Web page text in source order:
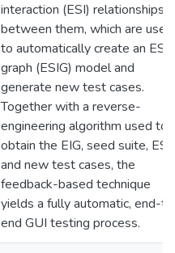
interaction (ESI) relationships
between them, which are used
to automatically create an ESI
graph (ESIG) model and
generate new test cases.
Together with a reverse-
engineering algorithm used to
obtain the EIG, seed suite,
and new test cases, the
feedback-based technique
yields a fully automatic, end-
end GUI testing process.